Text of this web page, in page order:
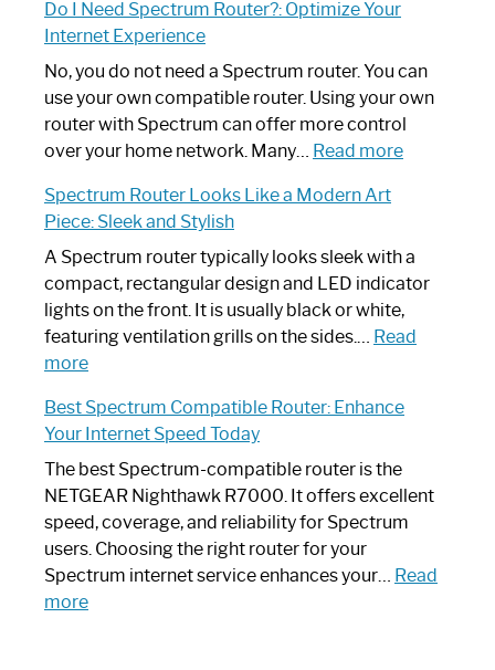
to
Spectrum
Router
Not
Working:
by-
Guide
Do I Need Spectrum Router?: Optimize Your
Internet Experience
No, you do not need a Spectrum router. You can
use your own compatible router. Using your own
router with Spectrum can offer more control
over your home network. Many… Read more:
Spectrum
Router?:
Optimize
Your
Spectrum Router Looks Like a Modern Art
Piece: Sleek and Stylish
A Spectrum router typically looks sleek with a
compact, rectangular design and LED indicator
lights on the front. It is usually black or white,
featuring ventilation grills on the sides.… Read
more:
Router
Looks
Like
a
Modern
Art
Piece:
Sleek
Best Spectrum Compatible Router: Enhance
Your Internet Speed Today
The best Spectrum-compatible router is the
NETGEAR Nighthawk R7000. It offers excellent
speed, coverage, and reliability for Spectrum
users. Choosing the right router for your
Spectrum internet service enhances your… Read
more: